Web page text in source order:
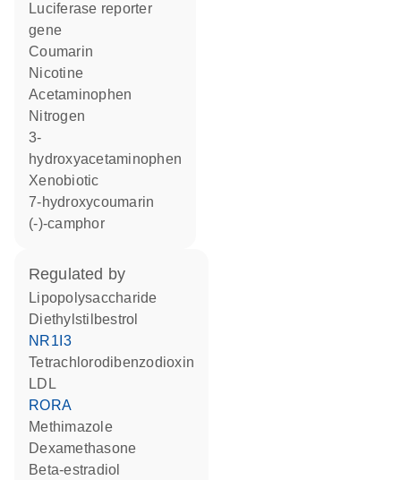
luciferase reporter
gene
coumarin
nicotine
acetaminophen
nitrogen
3-
hydroxyacetaminophen
xenobiotic
7-hydroxycoumarin
(-)-camphor
regulated by
lipopolysaccharide
diethylstilbestrol
NR1I3
tetrachlorodibenzodioxin
LDL
RORA
methimazole
dexamethasone
beta-estradiol